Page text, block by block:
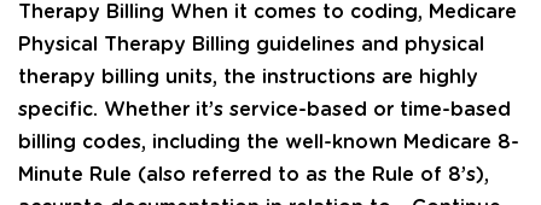
Therapy Billing When it comes to coding, Medicare
Physical Therapy Billing guidelines and physical
therapy billing units, the instructions are highly
specific. Whether it’s service-based or time-based
billing codes, including the well-known Medicare 8-
Minute Rule (also referred to as the Rule of 8’s),